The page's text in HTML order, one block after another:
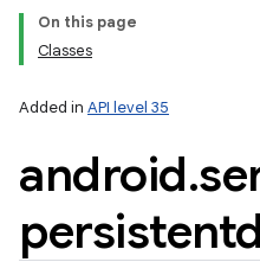
On this page
Classes
Added in API level 35
android.